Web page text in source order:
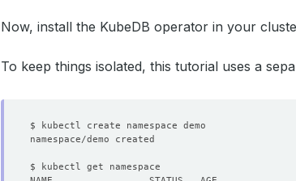
Now, install the KubeDB operator in your
To keep things isolated, this tutorial uses a